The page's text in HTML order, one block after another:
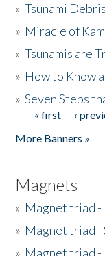
»Tsunami Debris
» Miracle of
»Tsunamis are
» How to Know
»Seven Steps
Pages
« first ‹
More Banners »
Magnets
» Magnet triad -
» Magnet triad -
» Magnet triad -